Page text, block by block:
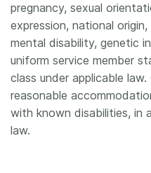
pregnancy, sexual
expression, national
mental disability, genetic
uniform service member
class under applicable
reasonable
with known disabilities, in
law.